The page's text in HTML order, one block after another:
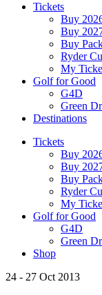
Tickets
Buy
Buy
Buy
Ryder
My
Golf for Good
G4D
Green
Destinations
Tickets
Buy
Buy
Buy
Ryder
My
Golf for Good
G4D
Green
Shop
24 - 27 Oct 2013